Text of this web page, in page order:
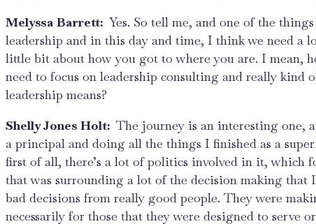
Melyssa Barrett: Yes. So tell me, and one of the
leadership and in this day and time, I think we need a
little bit about how you got to where you are. I mean,
need to focus on leadership consulting and really kind
leadership means?
Shelly Jones Holt: The journey is an interesting one,
a principal and doing all the things I finished as a
first of all, there’s a lot of politics involved in it, which
that was surrounding a lot of the decision making
bad decisions from really good people. They were
necessarily for those that they were designed to serve